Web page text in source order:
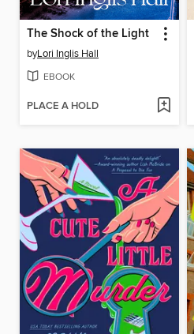
The Shock of the Light
byLori Inglis Hall
EBOOK
PLACE A HOLD